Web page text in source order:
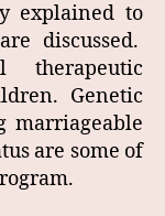
explained to
discussed.
therapeutic
Genetic
marriageable
are some of